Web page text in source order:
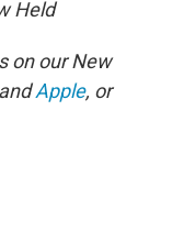
Held
on our New
Apple, or